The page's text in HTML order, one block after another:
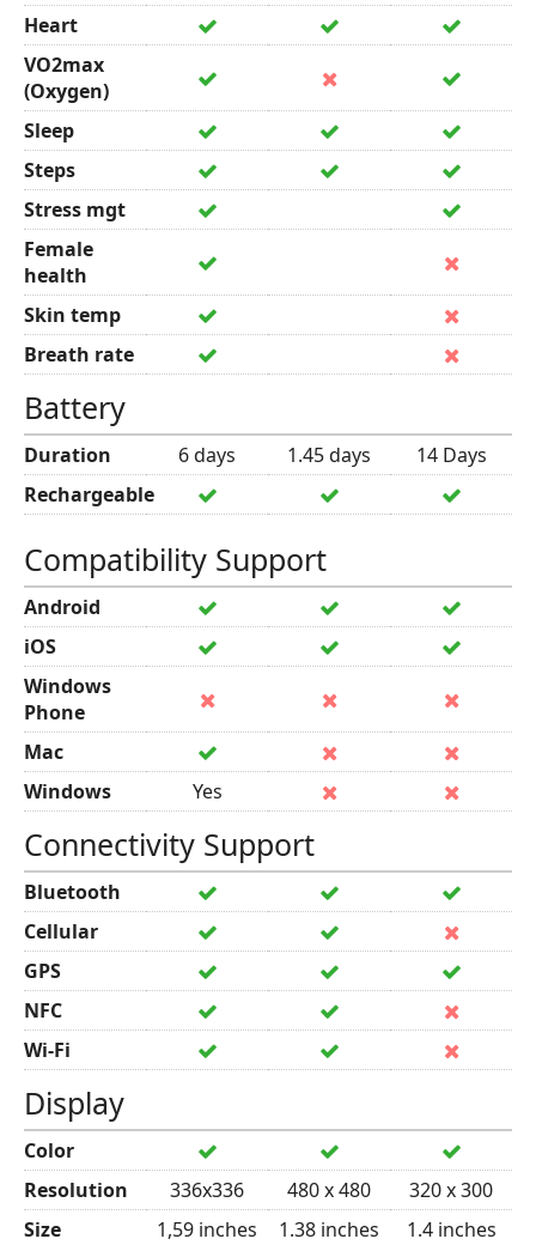
Heart
VO2max
(Oxygen)
Sleep
Steps
Stress mgt
Female
health
Skin temp
Breath rate
Battery
Duration 6 days 1.45 days
14 Days
Rechargeable
Compatibility Support
Android
iOS
Windows
Phone
Mac
Windows
Yes
Connectivity Support
Bluetooth
Cellular
GPS
NFC
Wi-Fi
Display
Color
Resolution
336x336 480 x 480
320 x 300
Size
1,59 inches 1.38 inches
1.4 inches